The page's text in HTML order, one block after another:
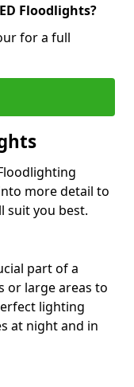
Floodlights?
for a full
more detail to
suit you best.
part of a
or large areas to
lighting
at night and in